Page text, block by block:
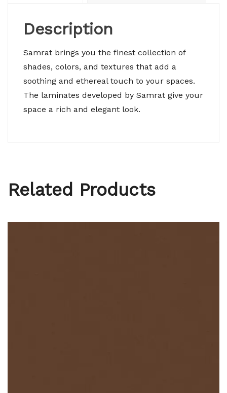
Description
Samrat brings you the finest collection of
shades, colors, and textures that add a
soothing and ethereal touch to your spaces.
The laminates developed by Samrat give your
space a rich and elegant look.
Related Products